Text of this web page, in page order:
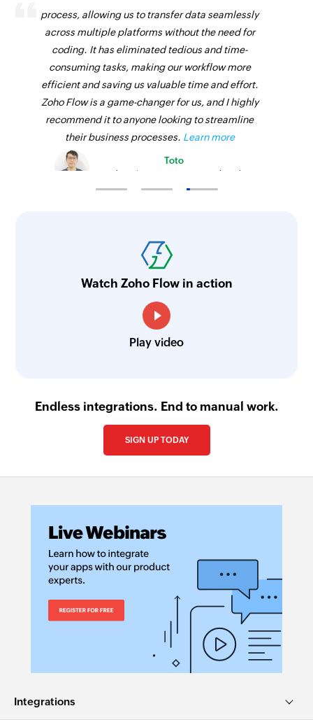
process, allowing us to transfer data seamlessly
across multiple platforms without the need for
coding. It has eliminated tedious and time-
consuming tasks, making our workflow more
efficient and saving us valuable time and effort.
Zoho Flow is a game-changer for us, and I highly
recommend it to anyone looking to streamline
their business processes. Learn more
Toto
Technical Engineer, Master Liveaboards
Watch Zoho Flow in action
Play video
Endless integrations. End to manual work.
SIGN UP TODAY
Integrations